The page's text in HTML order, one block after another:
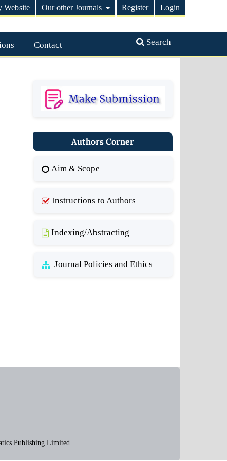
Contact Search
Website Our other Journals Register Login
Authors Corner
Aim & Scope
Instructions to Authors
Indexing/Abstracting
Journal Policies and Ethics
Publishing Limited